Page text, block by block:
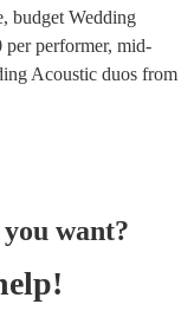
budget Wedding
per performer, mid-
Acoustic duos from
want?